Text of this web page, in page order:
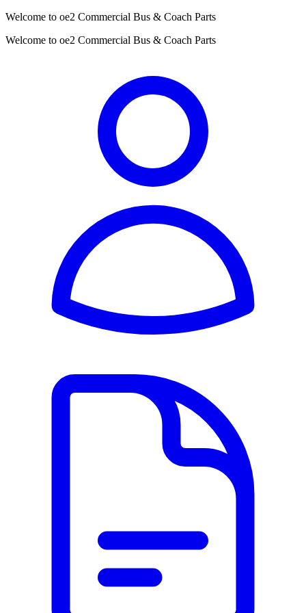
Welcome to oe2 Commercial Bus & Coach Parts
Welcome to oe2 Commercial Bus & Coach Parts